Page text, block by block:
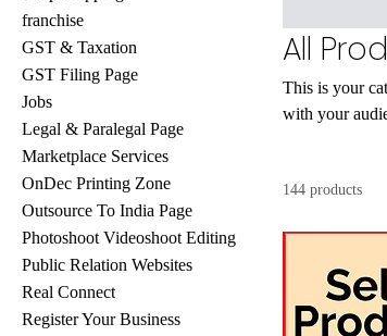
franchise
GST & Taxation
GST Filing Page
Jobs
Legal & Paralegal Page
Marketplace Services
OnDec Printing Zone
Outsource To India Page
Photoshoot Videoshoot Editing
Public Relation Websites
Real Connect
Register Your Business
All
This is your
with your
144 products